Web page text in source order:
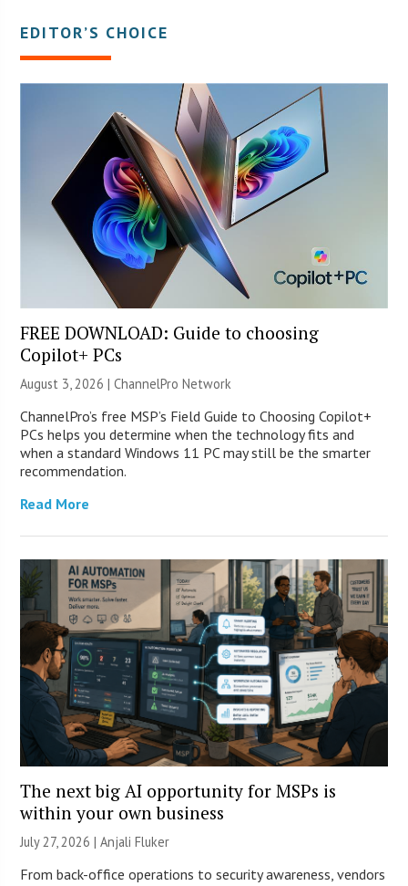
EDITOR’S CHOICE
FREE DOWNLOAD: Guide to choosing
Copilot+ PCs
August 3, 2026 |ChannelPro Network
ChannelPro’s free MSP’s Field Guide to Choosing Copilot+
PCs helps you determine when the technology fits and
when a standard Windows 11 PC may still be the smarter
recommendation.
Read More
The next big AI opportunity for MSPs is
within your own business
July 27, 2026 |Anjali Fluker
From back-office operations to security awareness, vendors